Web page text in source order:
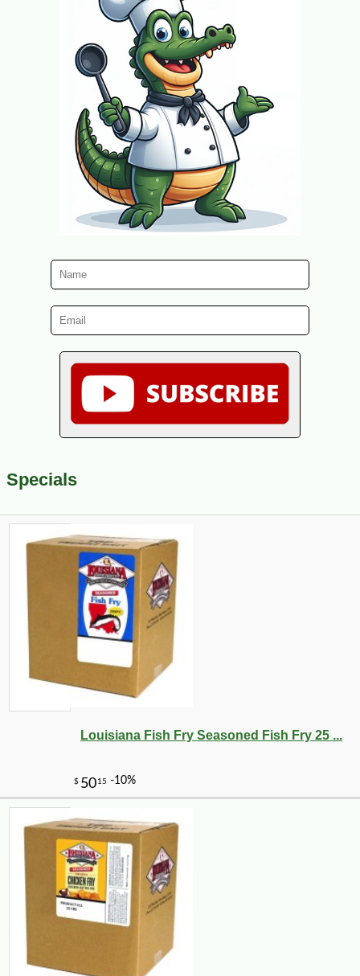
Specials
Louisiana Fish Fry Seasoned Fish Fry 25 ...